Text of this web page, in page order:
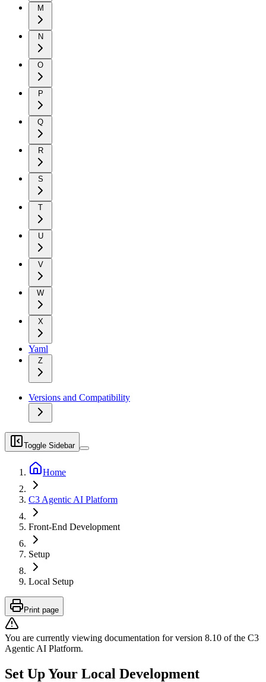
M
N
O
P
Q
R
S
T
U
V
W
X
Yaml
Z
Versions and Compatibility
Toggle Sidebar
Home
C3 Agentic AI Platform
Front-End Development
Setup
Local Setup
Print page
You are currently viewing documentation for version 8.10 of the C3
Agentic AI Platform.
Set Up Your Local Development